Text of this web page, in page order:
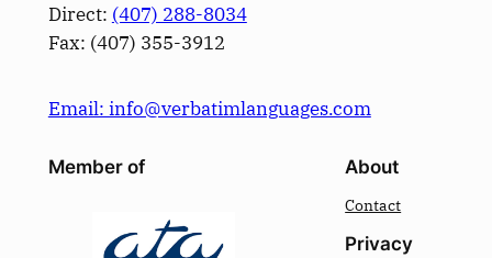
Direct: (­407­) 288-8034
Fax: (­407­) 355-3912
Email: info@verbatimlanguages.com
Member of About
Contact
Privacy